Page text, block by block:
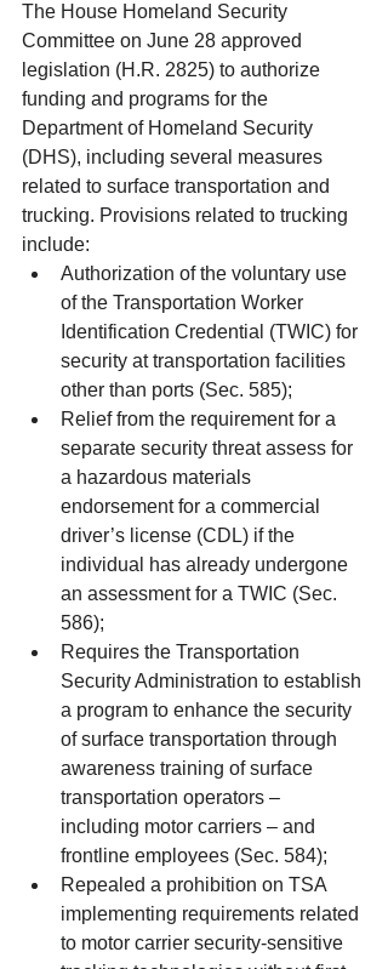
The House Homeland Security
Committee on June 28 approved
legislation (H.R. 2825) to authorize
funding and programs for the
Department of Homeland Security
(DHS), including several measures
related to surface transportation and
trucking. Provisions related to trucking
include:
Authorization of the voluntary use
of the Transportation Worker
Identification Credential (TWIC) for
security at transportation facilities
other than ports (Sec. 585);
Relief from the requirement for a
separate security threat assess for
a hazardous materials
endorsement for a commercial
driver’s license (CDL) if the
individual has already undergone
an assessment for a TWIC (Sec.
586);
Requires the Transportation
Security Administration to establish
a program to enhance the security
of surface transportation through
awareness training of surface
transportation operators –
including motor carriers – and
frontline employees (Sec. 584);
Repealed a prohibition on TSA
implementing requirements related
to motor carrier security-sensitive